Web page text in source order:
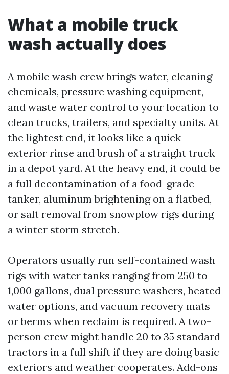
What a mobile truck
wash actually does
A mobile wash crew brings water, cleaning
chemicals, pressure washing equipment,
and waste water control to your location to
clean trucks, trailers, and specialty units. At
the lightest end, it looks like a quick
exterior rinse and brush of a straight truck
in a depot yard. At the heavy end, it could be
a full decontamination of a food-grade
tanker, aluminum brightening on a flatbed,
or salt removal from snowplow rigs during
a winter storm stretch.
Operators usually run self-contained wash
rigs with water tanks ranging from 250 to
1,000 gallons, dual pressure washers, heated
water options, and vacuum recovery mats
or berms when reclaim is required. A two-
person crew might handle 20 to 35 standard
tractors in a full shift if they are doing basic
exteriors and weather cooperates. Add-ons